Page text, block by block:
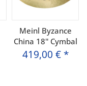
Meinl Byzance
China 18'' Cymbal
419,00 € *